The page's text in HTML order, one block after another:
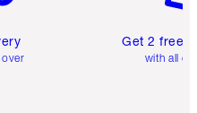
Get 2 free
with all